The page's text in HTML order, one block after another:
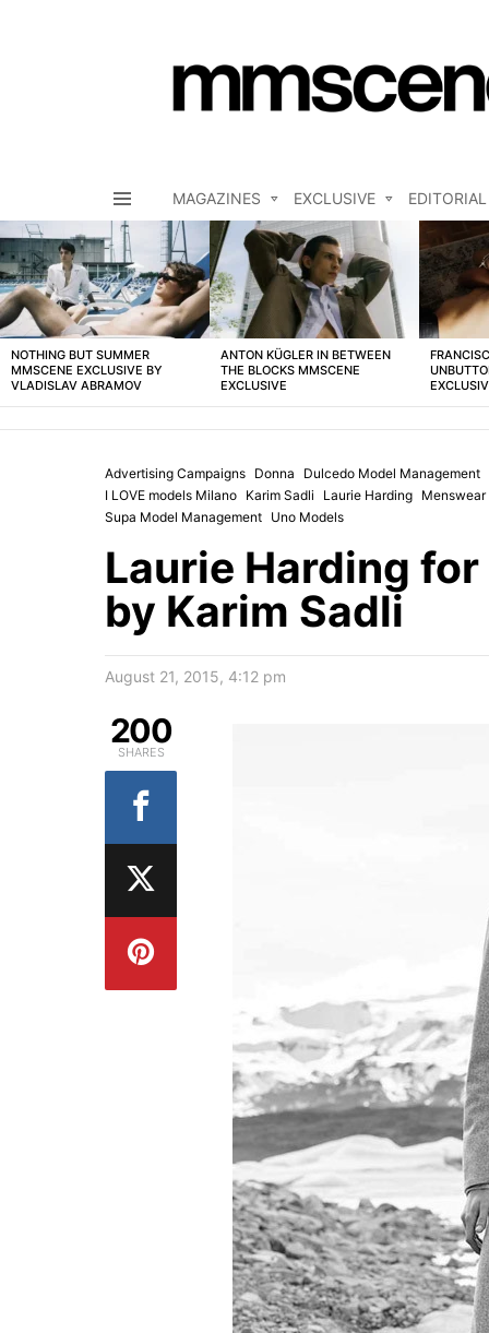
MAGAZINES EXCLUSIVE EDITORIAL
LATEST
STORIES
NOTHING BUT SUMMER
MMSCENE EXCLUSIVE BY
VLADISLAV ABRAMOV
ANTON KÜGLER IN BETWEEN
THE BLOCKS MMSCENE
EXCLUSIVE
Advertising Campaigns Donna
Dulcedo Model Management
I LOVE models Milano Karim Sadli Laurie Harding Menswear
Supa Model Management Uno Models
Laurie Harding
by Karim Sadli
August 21, 2015, 4:12 pm
200
SHARES